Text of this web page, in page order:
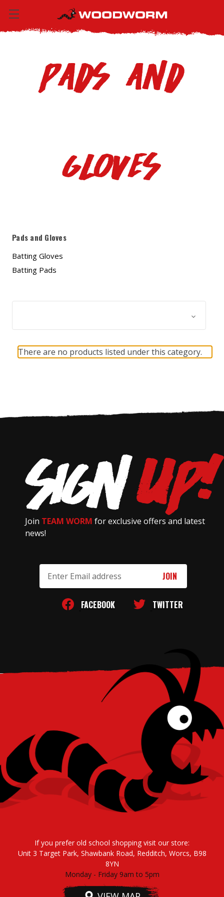
Pads and
Gloves
Pads and Gloves
Batting Gloves
Batting Pads
There are no products listed under this category.
Join TEAM WORM for exclusive offers and latest
news!
Address
FACEBOOK TWITTER
If you prefer old school shopping visit our store:
Unit 3 Target Park, Shawbank Road, Redditch, Worcs, B98
8YN
Monday - Friday 9am to 5pm